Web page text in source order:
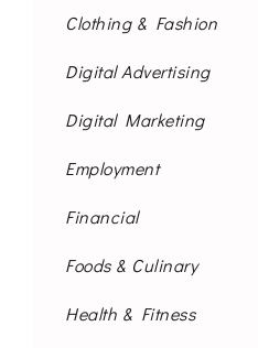
Clothing & Fashion
Digital Advertising
Digital Marketing
Employment
Financial
Foods & Culinary
Health & Fitness